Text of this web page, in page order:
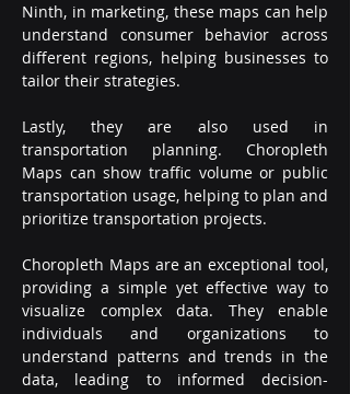
Ninth, in marketing, these maps can help
understand consumer behavior across
different regions, helping businesses to
tailor their strategies.
Lastly, they are also used in
transportation planning. Choropleth
Maps can show traffic volume or public
transportation usage, helping to plan and
prioritize transportation projects.
Choropleth Maps are an exceptional tool,
providing a simple yet effective way to
visualize complex data. They enable
individuals and organizations to
understand patterns and trends in the
data, leading to informed decision-